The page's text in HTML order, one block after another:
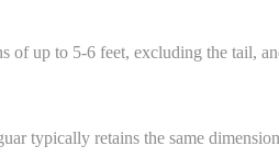
of up to 5-6 feet, excluding the tail,
typically retains the same